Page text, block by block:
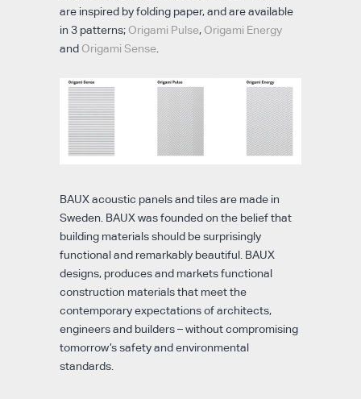
are inspired by folding paper, and are available
in 3 patterns; Origami Pulse, Origami Energy
and Origami Sense
BAUX acoustic panels and tiles are made in
Sweden. BAUX was founded on the belief that
building materials should be surprisingly
functional and remarkably beautiful. BAUX
designs, produces and markets functional
construction materials that meet the
contemporary expectations of architects,
engineers and builders – without compromising
tomorrow’s safety and environmental
standards.